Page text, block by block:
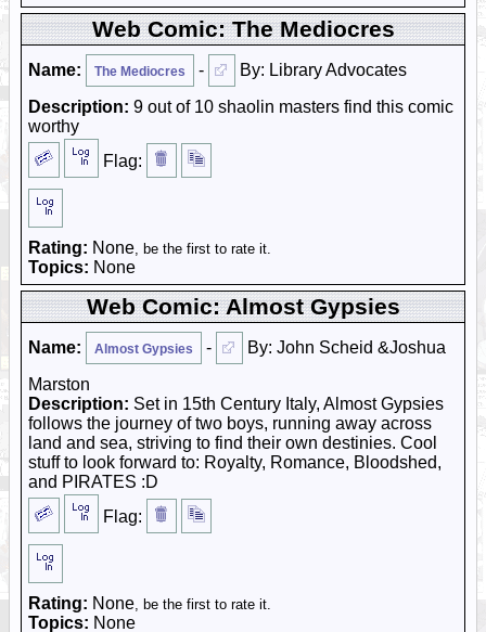
Web Comic: The Mediocres
Name: The Mediocres -
By: Library Advocates
Description: 9 out of 10 shaolin masters find this comic
worthy
Flag:
Rating: None, be the first to rate it.
Topics: None
Web Comic: Almost Gypsies
Name: Almost Gypsies -
By: John Scheid &Joshua
Marston
Description: Set in 15th Century Italy, Almost Gypsies
follows the journey of two boys, running away across
land and sea, striving to find their own destinies. Cool
stuff to look forward to: Royalty, Romance, Bloodshed,
and PIRATES :D
Flag:
Rating: None, be the first to rate it.
Topics: None